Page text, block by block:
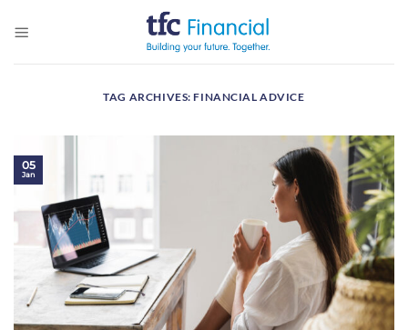
content
TAG ARCHIVES:FINANCIAL ADVICE
05
Jan